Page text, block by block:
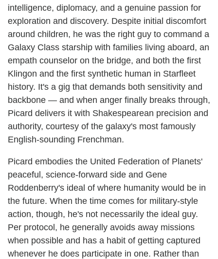
intelligence, diplomacy, and a genuine passion for
exploration and discovery. Despite initial discomfort
around children, he was the right guy to command a
Galaxy Class starship with families living aboard, an
empath counselor on the bridge, and both the first
Klingon and the first synthetic human in Starfleet
history. It's a gig that demands both sensitivity and
backbone — and when anger finally breaks through,
Picard delivers it with Shakespearean precision and
authority, courtesy of the galaxy's most famously
English-sounding Frenchman.
Picard embodies the United Federation of Planets'
peaceful, science-forward side and Gene
Roddenberry's ideal of where humanity would be in
the future. When the time comes for military-style
action, though, he's not necessarily the ideal guy.
Per protocol, he generally avoids away missions
when possible and has a habit of getting captured
whenever he does participate in one. Rather than